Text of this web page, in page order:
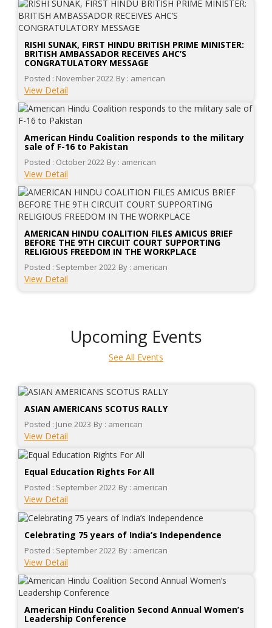
RISHI SUNAK, FIRST HINDU BRITISH PRIME MINISTER:
BRITISH AMBASSADOR RECEIVES AHC’S
CONGRATULATORY MESSAGE
Posted : November 2022 By : american
View Detail
American Hindu Coalition responds to the military
sale of F-16 to Pakistan
Posted : October 2022 By : american
View Detail
AMERICAN HINDU COALITION FILES AMICUS BRIEF
BEFORE THE 9TH CIRCUIT COURT SUPPORTING
RELIGIOUS FREEDOM IN THE WORKPLACE
Posted : September 2022 By : american
View Detail
Upcoming Events
See All Events
ASIAN AMERICANS SCOTUS RALLY
Posted : June 2023 By : american
View Detail
Equal Education Rights For All
Posted : September 2022 By : american
View Detail
Celebrating 75 years of India’s Independence
Posted : September 2022 By : american
View Detail
American Hindu Coalition Second Annual Women’s
Leadership Conference